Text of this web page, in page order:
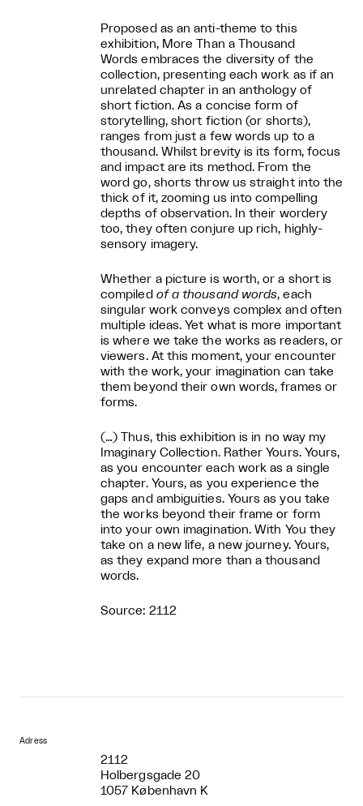
Proposed as an anti-theme to this
exhibition, More Than a Thousand
Words embraces the diversity of the
collection, presenting each work as if an
unrelated chapter in an anthology of
short fiction. As a concise form of
storytelling, short fiction (or shorts),
ranges from just a few words up to a
thousand. Whilst brevity is its form, focus
and impact are its method. From the
word go, shorts throw us straight into the
thick of it, zooming us into compelling
depths of observation. In their wordery
too, they often conjure up rich, highly-
sensory imagery.
Whether a picture is worth, or a short is
compiled of a thousand words, each
singular work conveys complex and often
multiple ideas. Yet what is more important
is where we take the works as readers, or
viewers. At this moment, your encounter
with the work, your imagination can take
them beyond their own words, frames or
forms.
(…) Thus, this exhibition is in no way my
Imaginary Collection. Rather Yours. Yours,
as you encounter each work as a single
chapter. Yours, as you experience the
gaps and ambiguities. Yours as you take
the works beyond their frame or form
into your own imagination. With You they
take on a new life, a new journey. Yours,
as they expand more than a thousand
words.
Source: 2112
Adress
2112
Holbergsgade 20
1057 København K